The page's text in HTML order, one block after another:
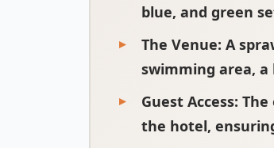
blue, and green
The Venue: A
swimming area, a
Guest Access:
the hotel,